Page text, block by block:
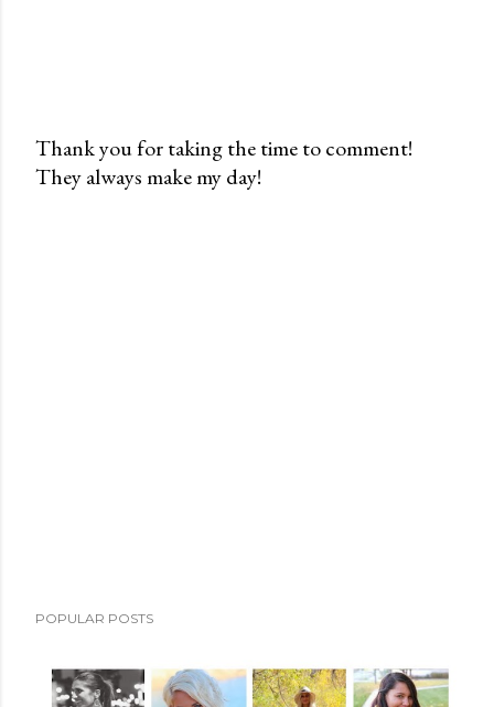
P
Thank you for taking the time to comment!
They always make my day!
POPULAR POSTS